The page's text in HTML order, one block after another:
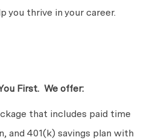
you thrive in your career.
First. We offer:
that includes paid time
and 401(k) savings plan with